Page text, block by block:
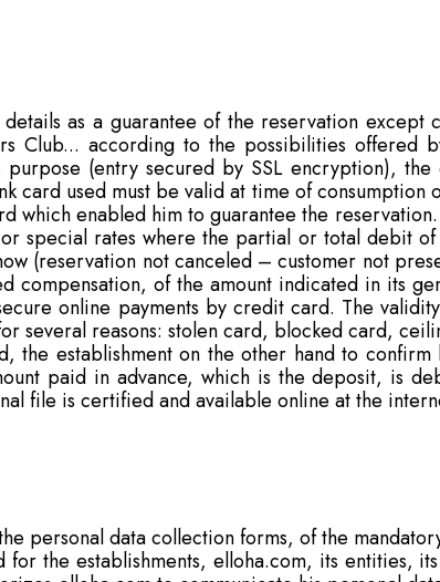
details as a guarantee of the reservation
Club... according to the possibilities
(entry secured by SSL encryption),
card used must be valid at time of
which enabled him to guarantee the
special rates where the partial or total debit
(reservation not canceled – customer not
compensation, of the amount indicated in its
online payments by credit card. The
several reasons: stolen card, blocked card,
the establishment on the other hand to
paid in advance, which is the deposit, is
file is certified and available online at the
personal data collection forms, of the
for the establishments, elloha.com, its entities,